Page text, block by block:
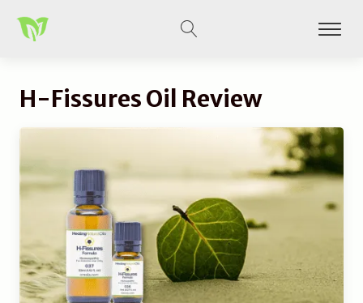
H-Fissures Oil Review